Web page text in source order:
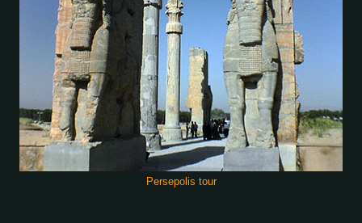
Persepolis tour